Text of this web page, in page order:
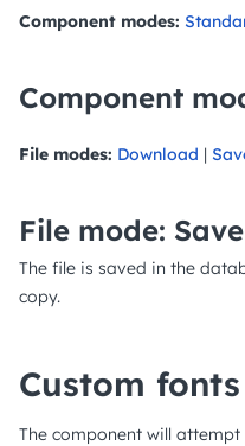
Component modes:
Component
File modes: Download |
File mode:
The file is saved in the
copy.
Custom fonts
The component will